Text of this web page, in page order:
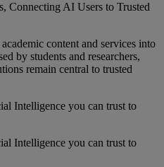
Connecting AI Users to Trusted
content and services into
by students and researchers,
remain central to trusted
Intelligence you can trust to
Intelligence you can trust to